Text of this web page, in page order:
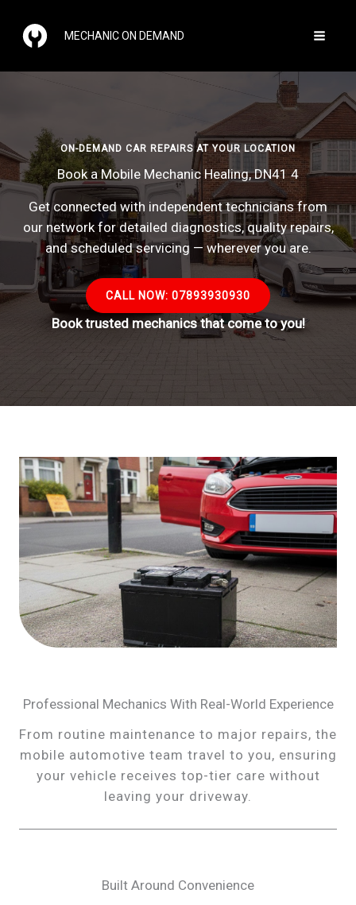
content
MECHANIC ON DEMAND
ON-DEMAND CAR REPAIRS AT YOUR LOCATION
Book a Mobile Mechanic Healing, DN41 4
Get connected with independent technicians from
our network for detailed diagnostics, quality repairs,
and scheduled servicing — wherever you are.
CALL NOW: 07893930930
Book trusted mechanics that come to you!
Professional Mechanics With Real-World Experience
From routine maintenance to major repairs, the
mobile automotive team travel to you, ensuring
your vehicle receives top-tier care without
leaving your driveway.
Built Around Convenience